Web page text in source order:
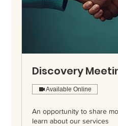
Discovery
Available Online
An opportunity to share
learn about our services